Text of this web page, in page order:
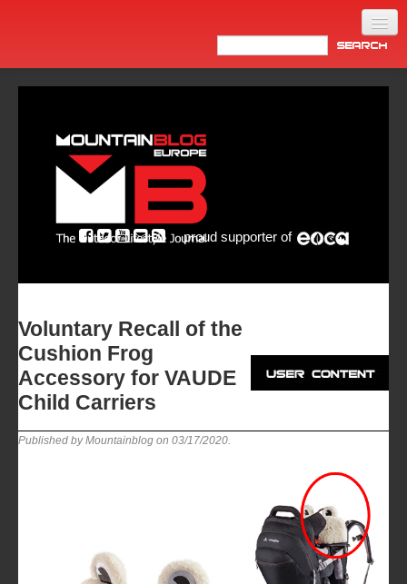
Newsletter
ASIA
proud supporter of
Voluntary Recall of the
Cushion Frog
Accessory for VAUDE
Child Carriers
Published by Mountainblog on 03/17/2020